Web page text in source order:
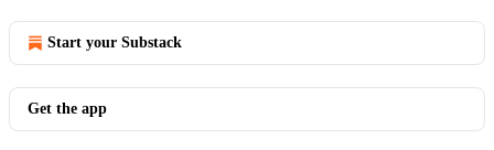
Start your Substack
Get the app